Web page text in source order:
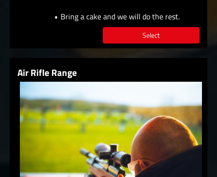
Bring a cake and we will do the rest.
Select
Air Rifle Range